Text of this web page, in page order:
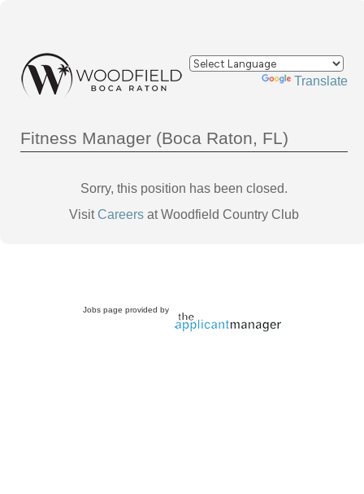
Powered by Translate
Fitness Manager (Boca Raton, FL)
Sorry, this position has been closed.
VisitCareers at Woodfield Country Club
Jobs page provided by